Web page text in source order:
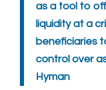
as a tool to
liquidity at a
beneficiaries
control over
Hyman